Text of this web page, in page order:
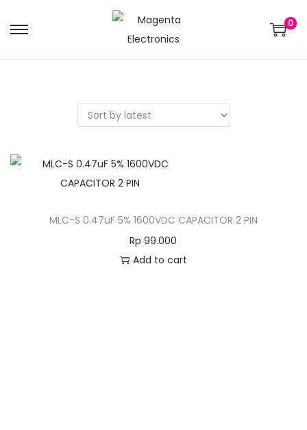
0
MLC-S 0.47uF 5% 1600VDC CAPACITOR 2 PIN
Rp 99.000
Add to cart